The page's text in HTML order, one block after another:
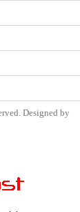
Designed by